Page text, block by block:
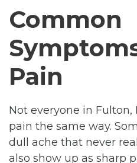
Common
Pain
Not everyone in
pain the same way.
dull ache that never
also show up as sharp